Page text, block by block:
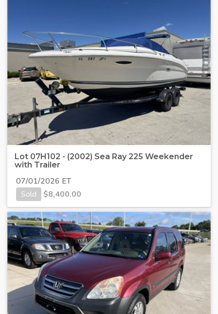
Lot 07H102 - (2002) Sea Ray 225 Weekender
with Trailer
07/01/2026 ET
Sold
$8,400.00